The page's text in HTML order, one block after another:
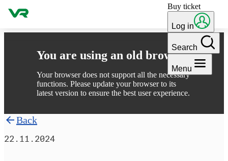
You are using an old browser
Your browser does not support all the necessary
functions. Please update your browser to its
latest version to ensure the best user experience.
Skip to content Buy ticket
Log in
Search
Menu
Back
22.11.2024